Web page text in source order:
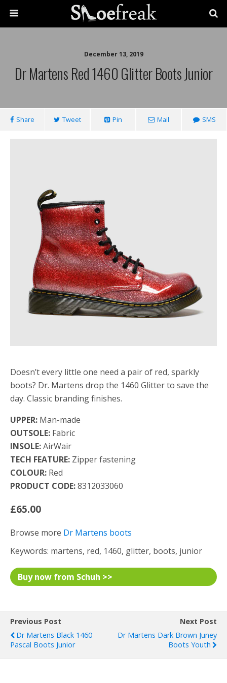
December 13, 2019
Dr Martens Red 1460 Glitter Boots Junior
Share Tweet Pin Mail SMS
Doesn’t every little one need a pair of red, sparkly
boots? Dr. Martens drop the 1460 Glitter to save the
day. Classic branding finishes.
UPPER: Man-made
OUTSOLE: Fabric
INSOLE:AirWair
TECH FEATURE: Zipper fastening
COLOUR: Red
PRODUCT CODE:8312033060
£65.00
Browse more Dr Martens boots
Keywords: martens, red, 1460, glitter, boots, junior
Buy now from Schuh >>
Previous Post
Dr Martens Black 1460
Pascal Boots Junior
Next Post
Dr Martens Dark Brown Juney
Boots Youth